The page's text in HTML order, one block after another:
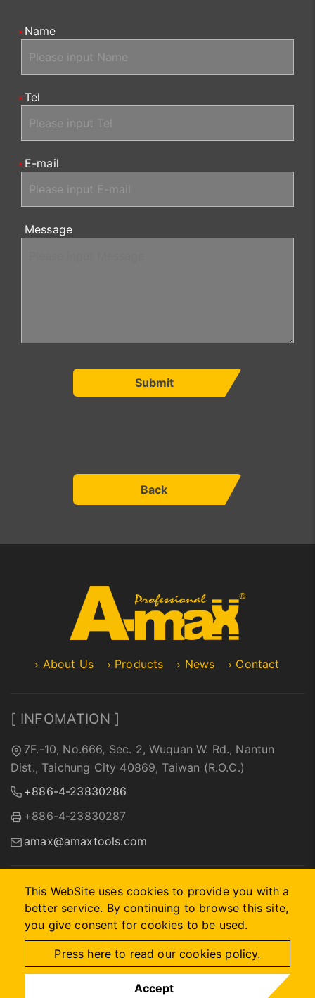
Name
Tel
E-mail
Message
Submit
Back
This WebSite uses cookies to provide you with a
better service. By continuing to browse this site,
you give consent for cookies to be used.
Press here to read our cookies policy.
Accept
About Us Products News Contact
[ INFOMATION ]
7F.-10, No.666, Sec. 2, Wuquan W. Rd., Nantun
Dist., Taichung City 40869, Taiwan (R.O.C.)
+886-4-23830286
+886-4-23830287
amax@amaxtools.com
2026 © A-MAX INTERNATIONAL COMPANY. Designed by
岳資訊. Site Map